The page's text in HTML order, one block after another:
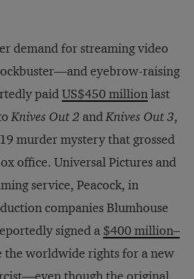
demand for streaming video
eyebrow-raising
paidUS$450 millionlast
Knives Out 2 andKnives Out 3,
murder mystery that grossed
office. Universal Pictures and
service, Peacock, in
companies Blumhouse
signed a $400 million–
the worldwide rights for a new